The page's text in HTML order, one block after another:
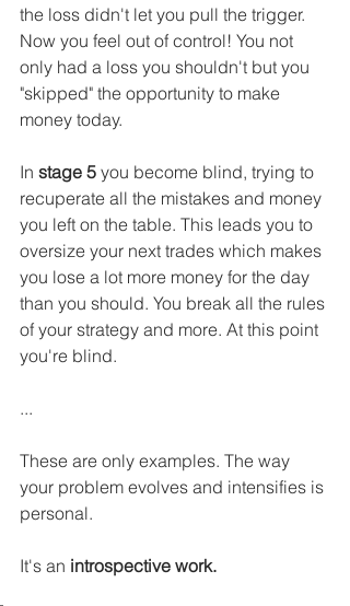
the loss didn't let you pull the trigger.
Now you feel out of control! You not
only had a loss you shouldn't but you
"skipped" the opportunity to make
money today.
In stage 5 you become blind, trying to
recuperate all the mistakes and money
you left on the table. This leads you to
oversize your next trades which makes
you lose a lot more money for the day
than you should. You break all the rules
of your strategy and more. At this point
you're blind.
...
These are only examples. The way
your problem evolves and intensifies is
personal.
It's an introspective work.